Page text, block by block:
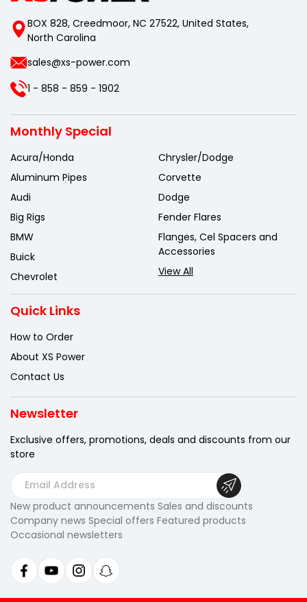
BOX 828, Creedmoor, NC 27522, United States,
North Carolina
sales@xs-power.com
1 - 858 - 859 - 1902
Monthly Special
Acura/Honda
Aluminum Pipes
Audi
Big Rigs
BMW
Buick
Chevrolet
Chrysler/Dodge
Corvette
Dodge
Fender Flares
Flanges, Cel Spacers and
Accessories
View All
Quick Links
How to Order
About XS Power
Contact Us
Newsletter
Exclusive offers, promotions, deals and discounts from our
store
E
m
a
i
A
d
d
New product announcements Sales and discounts
Company news Special offers Featured products
Occasional newsletters